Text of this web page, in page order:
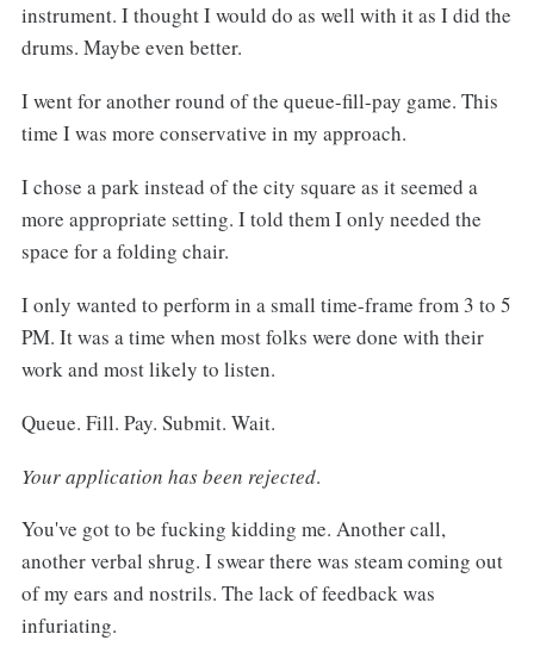
instrument. I thought I would do as well with it as I did the
drums. Maybe even better.
I went for another round of the queue-fill-pay game. This
time I was more conservative in my approach.
I chose a park instead of the city square as it seemed a
more appropriate setting. I told them I only needed the
space for a folding chair.
I only wanted to perform in a small time-frame from 3 to 5
PM. It was a time when most folks were done with their
work and most likely to listen.
Queue. Fill. Pay. Submit. Wait.
Your application has been rejected.
You've got to be fucking kidding me. Another call,
another verbal shrug. I swear there was steam coming out
of my ears and nostrils. The lack of feedback was
infuriating.